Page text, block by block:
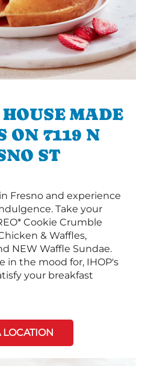
MADE
ON 7119 N
ST
Fresno and experience
Take your
Cookie Crumble
& Waffles,
NEW Waffle Sundae.
in the mood for, IHOP's
your breakfast